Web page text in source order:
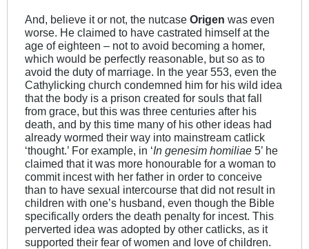
And, believe it or not, the nutcase Origen was even
worse. He claimed to have castrated himself at the
age of eighteen – not to avoid becoming a homer,
which would be perfectly reasonable, but so as to
avoid the duty of marriage. In the year 553, even the
Cathylicking church condemned him for his wild idea
that the body is a prison created for souls that fall
from grace, but this was three centuries after his
death, and by this time many of his other ideas had
already wormed their way into mainstream catlick
‘thought.’ For example, in ‘In genesim homiliae 5’ he
claimed that it was more honourable for a woman to
commit incest with her father in order to conceive
than to have sexual intercourse that did not result in
children with one’s husband, even though the Bible
specifically orders the death penalty for incest. This
perverted idea was adopted by other catlicks, as it
supported their fear of women and love of children.